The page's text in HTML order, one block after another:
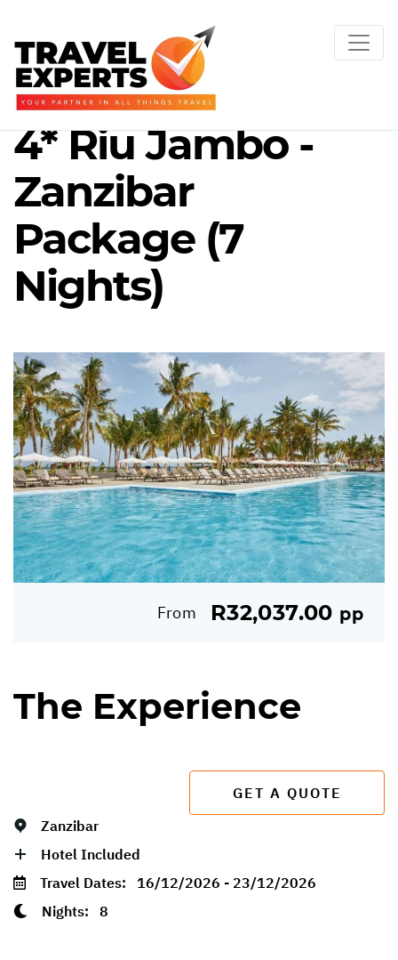
4* Riu Jambo -
Zanzibar
Package (7
Nights)
From R32,037.00 pp
The Experience
GET A QUOTE
Zanzibar
Hotel Included
Travel Dates: 16/12/2026 - 23/12/2026
Nights: 8